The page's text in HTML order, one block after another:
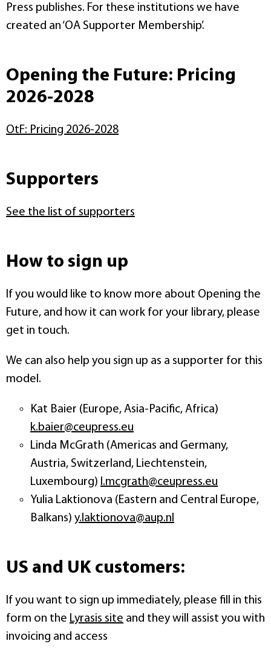
Press publishes. For these institutions we have
created an ‘OA Supporter Membership’.
Opening the Future: Pricing
2026-2028
OtF: Pricing 2026-2028
Supporters
See the list of supporters
How to sign up
If you would like to know more about Opening the
Future, and how it can work for your library, please
get in touch.
We can also help you sign up as a supporter for this
model.
Kat Baier (Europe, Asia-Pacific, Africa)
k.baier@ceupress.eu
Linda McGrath (Americas and Germany,
Austria, Switzerland, Liechtenstein,
Luxembourg) l.mcgrath@ceupress.eu
Yulia Laktionova (Eastern and Central Europe,
Balkans) y.laktionova@aup.nl
US and UK customers:
If you want to sign up immediately, please fill in this
form on the Lyrasis site and they will assist you with
invoicing and access